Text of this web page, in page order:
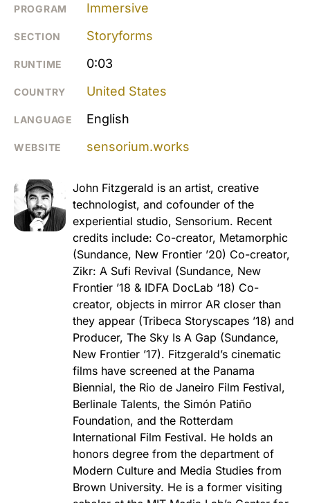
PROGRAM Immersive
SECTION Storyforms
RUNTIME 0:03
COUNTRY United States
LANGUAGE English
WEBSITE sensorium.works
John Fitzgerald is an artist, creative
technologist, and cofounder of the
experiential studio, Sensorium. Recent
credits include: Co-creator, Metamorphic
(Sundance, New Frontier ’20) Co-creator,
Zikr: A Sufi Revival (Sundance, New
Frontier ’18 & IDFA DocLab ‘18) Co-
creator, objects in mirror AR closer than
they appear (Tribeca Storyscapes ’18) and
Producer, The Sky Is A Gap (Sundance,
New Frontier ’17). Fitzgerald’s cinematic
films have screened at the Panama
Biennial, the Rio de Janeiro Film Festival,
Berlinale Talents, the Simón Patiño
Foundation, and the Rotterdam
International Film Festival. He holds an
honors degree from the department of
Modern Culture and Media Studies from
Brown University. He is a former visiting